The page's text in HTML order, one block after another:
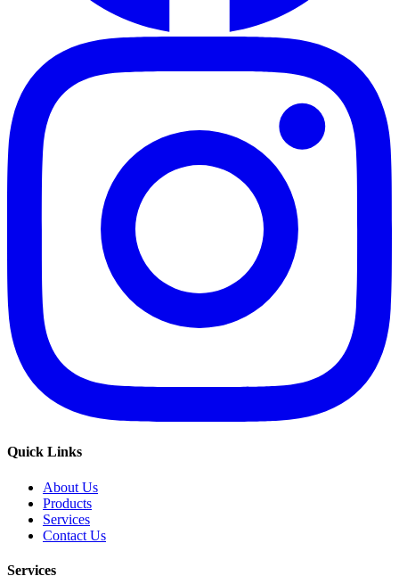
Quick Links
About Us
Products
Services
Contact Us
Services